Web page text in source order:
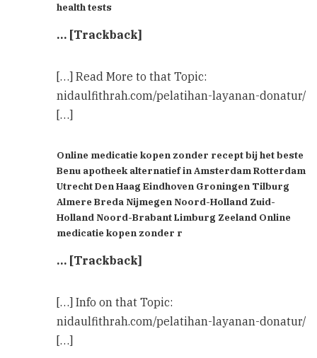
health tests
… [Trackback]
[…] Read More to that Topic:
nidaulfithrah.com/pelatihan-layanan-donatur/
[…]
Online medicatie kopen zonder recept bij het beste
Benu apotheek alternatief in Amsterdam Rotterdam
Utrecht Den Haag Eindhoven Groningen Tilburg
Almere Breda Nijmegen Noord-Holland Zuid-
Holland Noord-Brabant Limburg Zeeland Online
medicatie kopen zonder r
… [Trackback]
[…] Info on that Topic:
nidaulfithrah.com/pelatihan-layanan-donatur/
[…]